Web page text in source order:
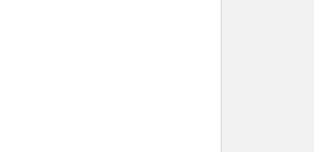
celebrities.